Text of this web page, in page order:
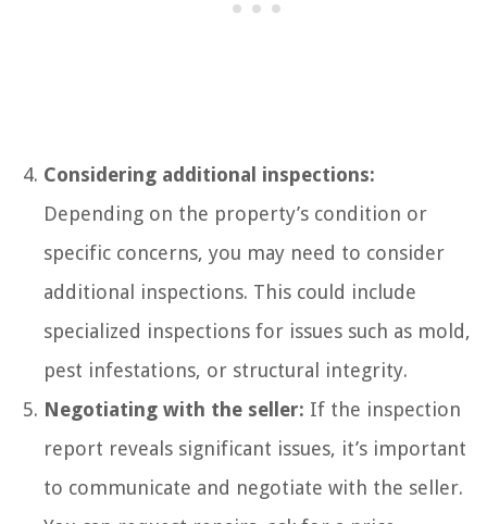
Considering additional inspections:
Depending on the property’s condition or
specific concerns, you may need to consider
additional inspections. This could include
specialized inspections for issues such as mold,
pest infestations, or structural integrity.
Negotiating with the seller: If the inspection
report reveals significant issues, it’s important
to communicate and negotiate with the seller.